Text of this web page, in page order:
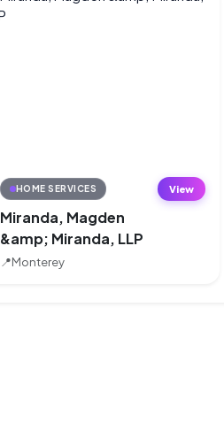
HOME SERVICES
Miranda, Magden
&amp; Miranda, LLP
📍Monterey
View